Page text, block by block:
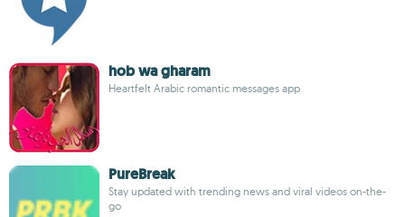
hob wa gharam
Heartfelt Arabic romantic messages app
PureBreak
Stay updated with trending news and viral videos on-the-
go